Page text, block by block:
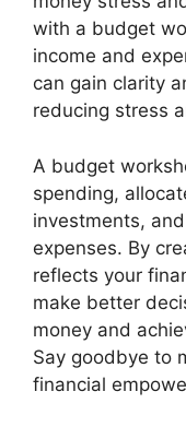
with a budget
income and
can gain clarity
reducing stress
A budget
spending,
investments,
expenses. By
reflects your
make better
money and
Say goodbye to
financial